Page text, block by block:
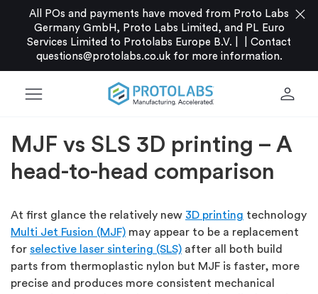
All POs and payments have moved from Proto Labs
Germany GmbH, Proto Labs Limited, and PL Euro
Services Limited to Protolabs Europe B.V. |
Contact
questions@protolabs.co.ukfor more information.
close
menu person
MJF vs SLS 3D printing – A
head-to-head comparison
At first glance the relatively new 3D printing technology
Multi Jet Fusion (MJF) may appear to be a replacement
for selective laser sintering (SLS) after all both build
parts from thermoplastic nylon but MJF is faster, more
precise and produces more consistent mechanical